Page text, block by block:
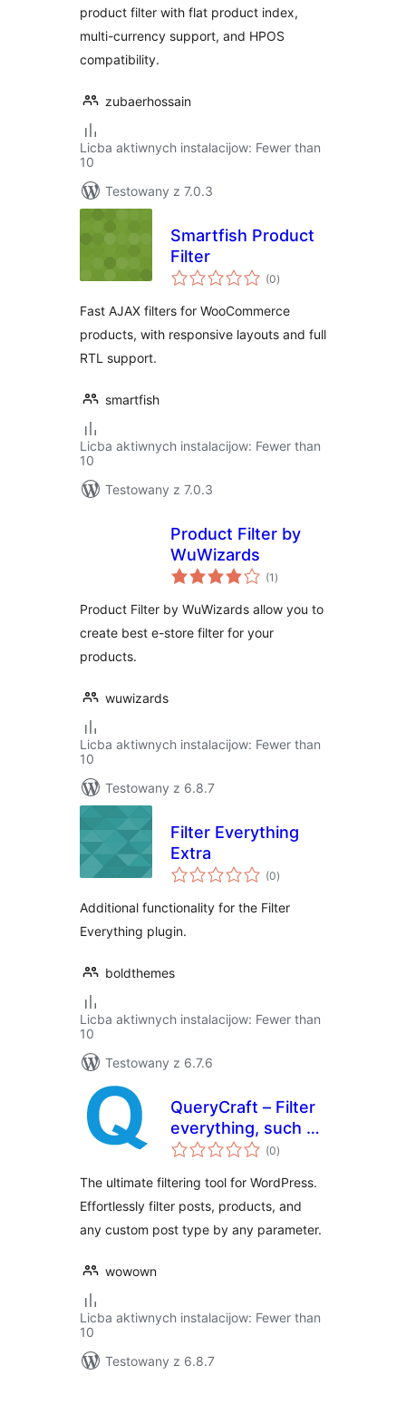
product filter with flat product index,
multi-currency support, and HPOS
compatibility.
zubaerhossain
Licba aktiwnych instalacijow: Fewer than
10
Testowany z 7.0.3
Smartfish Product
Filter
(0total
ratings
)
Fast AJAX filters for WooCommerce
products, with responsive layouts and full
RTL support.
smartfish
Licba aktiwnych instalacijow: Fewer than
10
Testowany z 7.0.3
Product Filter by
WuWizards
(1 total
ratings
)
Product Filter by WuWizards allow you to
create best e-store filter for your
products.
wuwizards
Licba aktiwnych instalacijow: Fewer than
10
Testowany z 6.8.7
Filter Everything
Extra
(0total
ratings
)
Additional functionality for the Filter
Everything plugin.
boldthemes
Licba aktiwnych instalacijow: Fewer than
10
Testowany z 6.7.6
QueryCraft – Filter
everything, such as
posts and products
(0total
ratings
)
The ultimate filtering tool for WordPress.
Effortlessly filter posts, products, and
any custom post type by any parameter.
wowown
Licba aktiwnych instalacijow: Fewer than
10
Testowany z 6.8.7